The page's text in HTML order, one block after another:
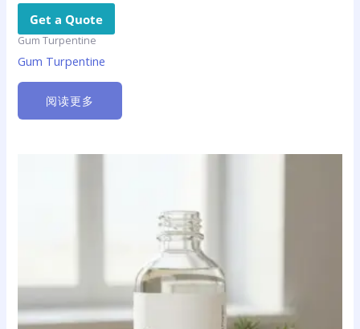
Get a Quote
Gum Turpentine
Gum Turpentine
阅读更多